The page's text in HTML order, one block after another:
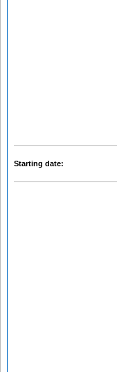
Starting date: